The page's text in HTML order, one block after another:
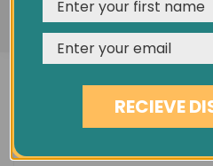
REJECT CUSTOMISE
RECIEVE